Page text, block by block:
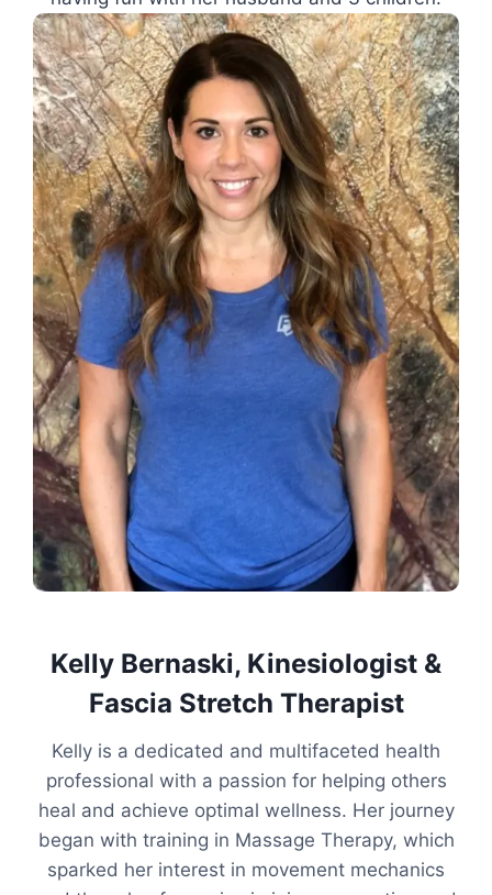
Kelly Bernaski, Kinesiologist &
Fascia Stretch Therapist
Kelly is a dedicated and multifaceted health
professional with a passion for helping others
heal and achieve optimal wellness. Her journey
began with training in Massage Therapy, which
sparked her interest in movement mechanics